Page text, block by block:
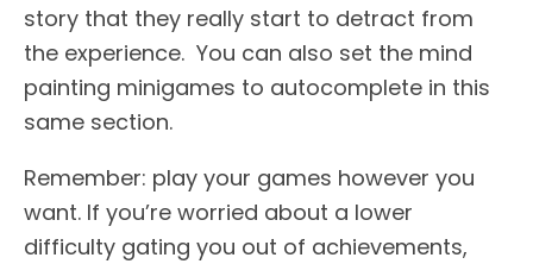
story that they really start to detract from
the experience. You can also set the mind
painting minigames to autocomplete in this
same section.
Remember: play your games however you
want. If you’re worried about a lower
difficulty gating you out of achievements,